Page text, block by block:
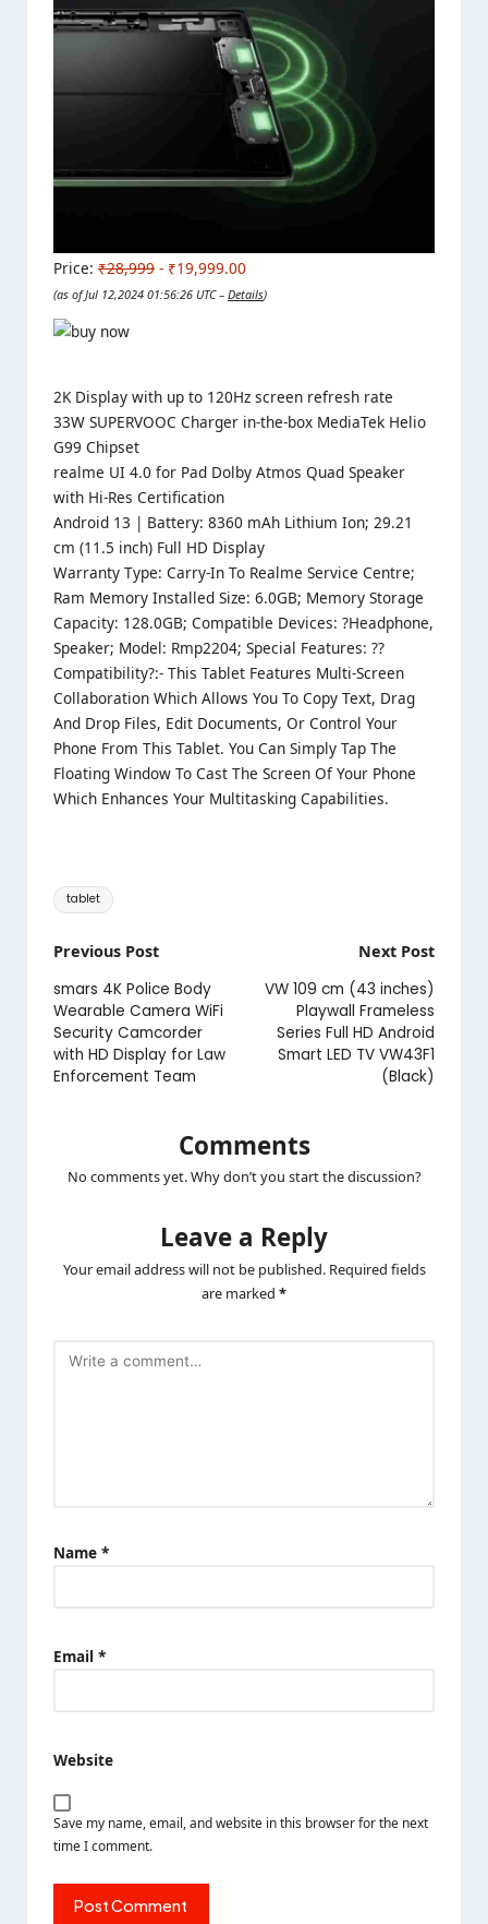
Price: ₹28,999 - ₹19,999.00
(as of Jul 12,2024 01:56:26 UTC – Details)
2K Display with up to 120Hz screen refresh rate
33W SUPERVOOC Charger in-the-box MediaTek Helio
G99 Chipset
realme UI 4.0 for Pad Dolby Atmos Quad Speaker
with Hi-Res Certification
Android 13 | Battery: 8360 mAh Lithium Ion; 29.21
cm (11.5 inch) Full HD Display
Warranty Type: Carry-In To Realme Service Centre;
Ram Memory Installed Size: 6.0GB; Memory Storage
Capacity: 128.0GB; Compatible Devices: ?Headphone,
Speaker; Model: Rmp2204; Special Features: ??
Compatibility?:- This Tablet Features Multi-Screen
Collaboration Which Allows You To Copy Text, Drag
And Drop Files, Edit Documents, Or Control Your
Phone From This Tablet. You Can Simply Tap The
Floating Window To Cast The Screen Of Your Phone
Which Enhances Your Multitasking Capabilities.
Tags:
tablet
Post
navigation
Previous Post
smars 4K Police Body
Wearable Camera WiFi
Security Camcorder
with HD Display for Law
Enforcement Team
Next Post
VW 109 cm (43 inches)
Playwall Frameless
Series Full HD Android
Smart LED TV VW43F1
(Black)
Comments
No comments yet. Why don’t you start the discussion?
Leave a Reply
Your email address will not be published. Required fields
are marked *
Name *
Email *
Website
Save my name, email, and website in this browser for the next
time I comment.